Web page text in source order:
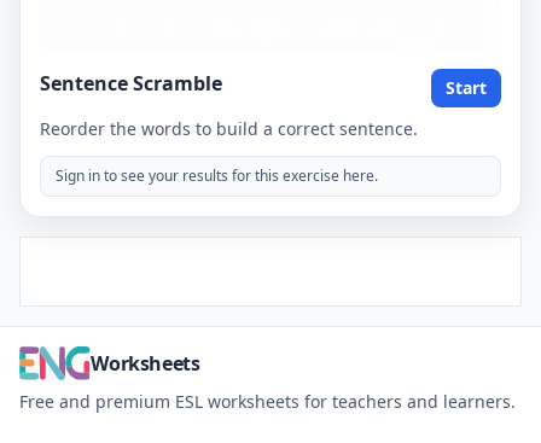
Sentence Scramble
Start
Reorder the words to build a correct sentence.
Sign in to see your results for this exercise here.
Worksheets
Free and premium ESL worksheets for teachers and learners.